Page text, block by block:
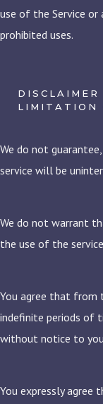
use of the Service
prohibited uses.
LIMITATION
We do not
service will be
We do not warrant
the use of the
You agree that from
indefinite periods of
without notice to
You expressly agree